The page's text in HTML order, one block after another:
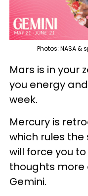
Photos: NASA &
Mars is in your
you energy
week.
Mercury is
which rules the
will force you
thoughts more
Gemini.